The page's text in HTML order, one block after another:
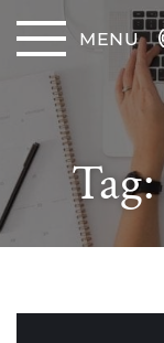
Skip to content
MENU
Tag: